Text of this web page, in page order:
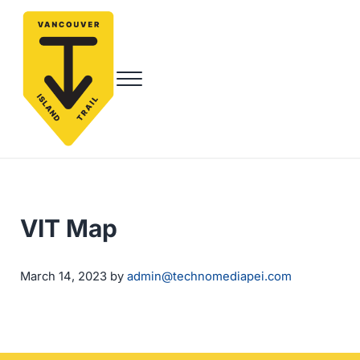
Skip to main content
Skip to header right navigation
Skip to site footer
Menu
VIT Map
March 14, 2023by admin@technomediapei.com